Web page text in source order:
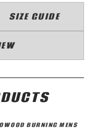
SIZE GUIDE
BURNING MENS